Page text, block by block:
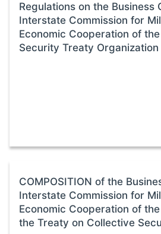
Regulations on the Business
Interstate Commission for
Economic Cooperation of
Security Treaty Organization
COMPOSITION of the
Interstate Commission for
Economic Cooperation of
the Treaty on Collective